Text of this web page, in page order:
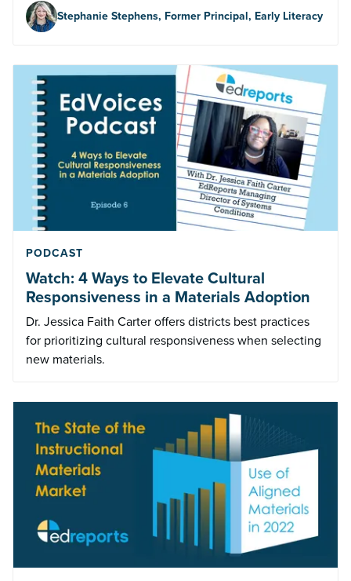
Stephanie Stephens, Former Principal, Early Literacy
PODCAST
Watch: 4 Ways to Elevate Cultural
Responsiveness in a Materials Adoption
Dr. Jessica Faith Carter offers districts best practices
for prioritizing cultural responsiveness when selecting
new materials.